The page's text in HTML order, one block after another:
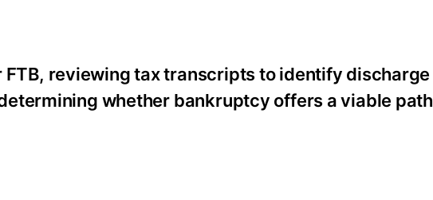
FTB, reviewing tax transcripts to identify discharge
whether bankruptcy offers a viable path